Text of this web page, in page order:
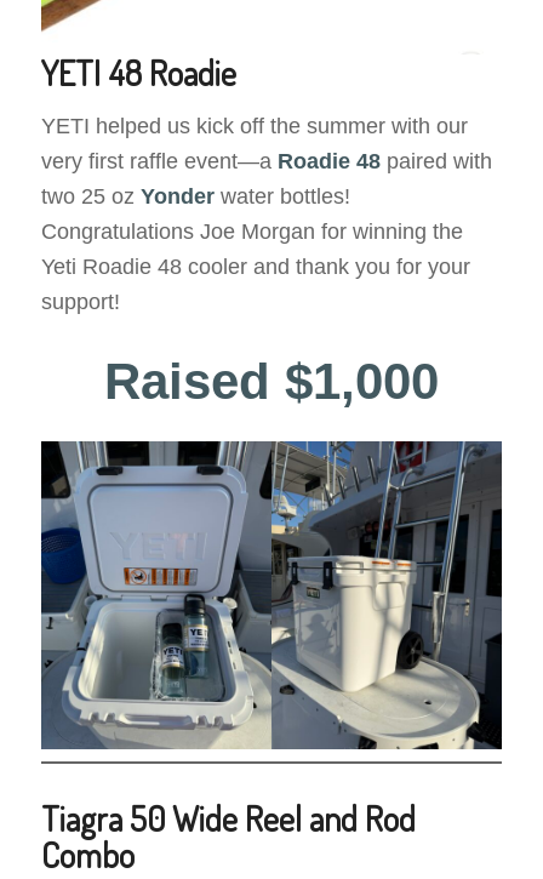
YETI 48 Roadie
YETI helped us kick off the summer with our
very first raffle event—a Roadie 48paired with
two 25 oz Yonderwater bottles!
Congratulations Joe Morgan for winning the
Yeti Roadie 48 cooler and thank you for your
support!
Raised $1,000
Tiagra 50 Wide Reel and Rod
Combo